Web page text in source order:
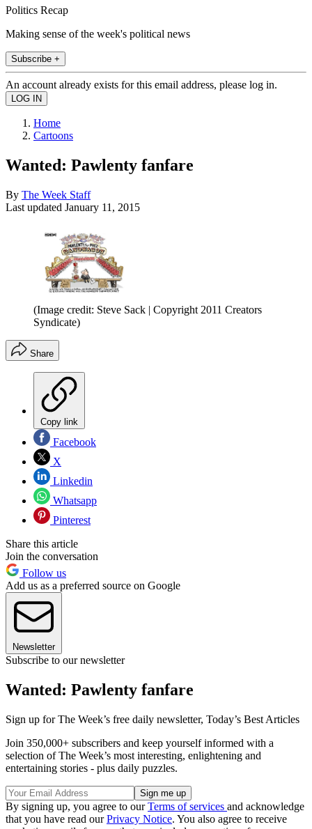
Politics Recap
Making sense of the week's political news
Subscribe +
An account already exists for this email address, please log in.
Home
Cartoons
Wanted: Pawlenty fanfare
By The Week Staff
Last updated January 11, 2015
(Image credit: Steve Sack | Copyright 2011 Creators
Syndicate)
Share
Copy link
Facebook
X
Linkedin
Whatsapp
Pinterest
Share this article
Join the conversation
Follow us
Add us as a preferred source on Google
Newsletter
Subscribe to our newsletter
Wanted: Pawlenty fanfare
Sign up for The Week’s free daily newsletter, Today’s Best Articles
Join 350,000+ subscribers and keep yourself informed with a
selection of The Week’s most interesting, enlightening and
entertaining stories - plus daily puzzles.
By signing up, you agree to ourTerms of services and acknowledge
that you have read ourPrivacy Notice. You also agree to receive